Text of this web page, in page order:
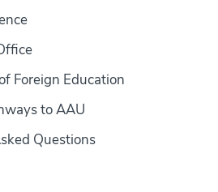
Foreign Education
to AAU
Questions